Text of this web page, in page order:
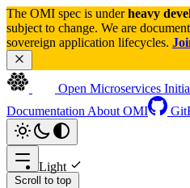
The OMI spec is under heavy
subject to change. We are
sovereign application lifecycles.
Open Microservices
Documentation About OMI
Light
Scroll to top